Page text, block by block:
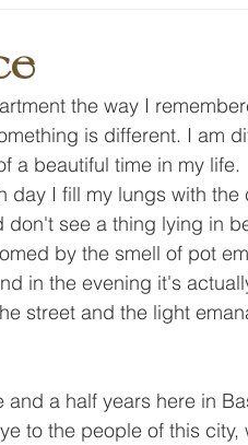
the way I
is different. I am
a beautiful time in my life.
day I fill my lungs with the
see a thing lying in
by the smell of pot
in the evening it's
street and the light
a half years here in
to the people of this